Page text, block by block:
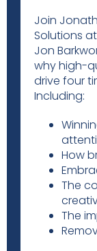
Join
Solutions at
Jon
why high-
drive four
Including:
How
The
The